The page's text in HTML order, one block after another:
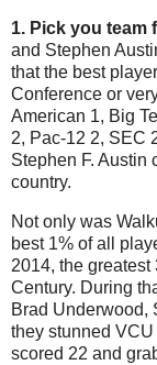
1. Pick you team
and Stephen
that the best
Conference or
American 1, Big
2, Pac-12 2, SEC
Stephen F. Austin
country.
Not only was
best 1% of all
2014, the
Century. During
Brad Underwood,
they stunned
scored 22 and